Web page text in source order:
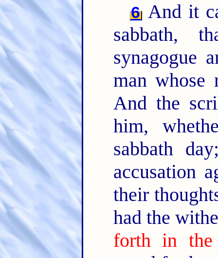
6 And it
sabbath,
synagogue
man
And the
him,
sabbath
accusation
their
had the
forth in the